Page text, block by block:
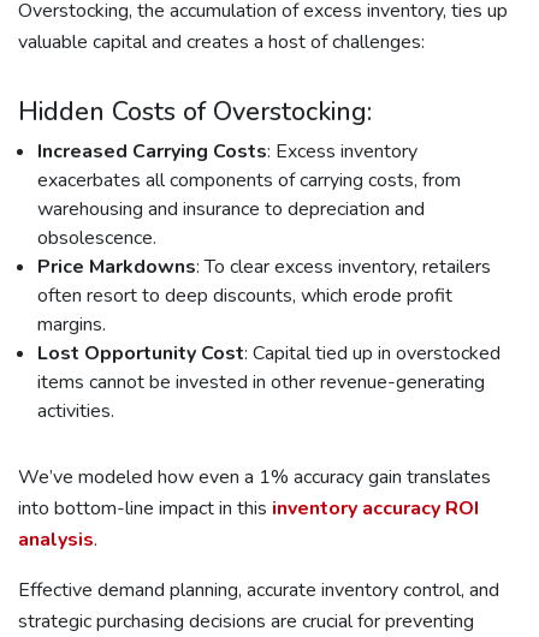
Overstocking, the accumulation of excess inventory, ties up
valuable capital and creates a host of challenges:
Hidden Costs of Overstocking:
Increased Carrying Costs: Excess inventory
exacerbates all components of carrying costs, from
warehousing and insurance to depreciation and
obsolescence.
Price Markdowns: To clear excess inventory, retailers
often resort to deep discounts, which erode profit
margins.
Lost Opportunity Cost: Capital tied up in overstocked
items cannot be invested in other revenue-generating
activities.
We’ve modeled how even a 1% accuracy gain translates
into bottom-line impact in this inventory accuracy ROI
analysis.
Effective demand planning, accurate inventory control, and
strategic purchasing decisions are crucial for preventing